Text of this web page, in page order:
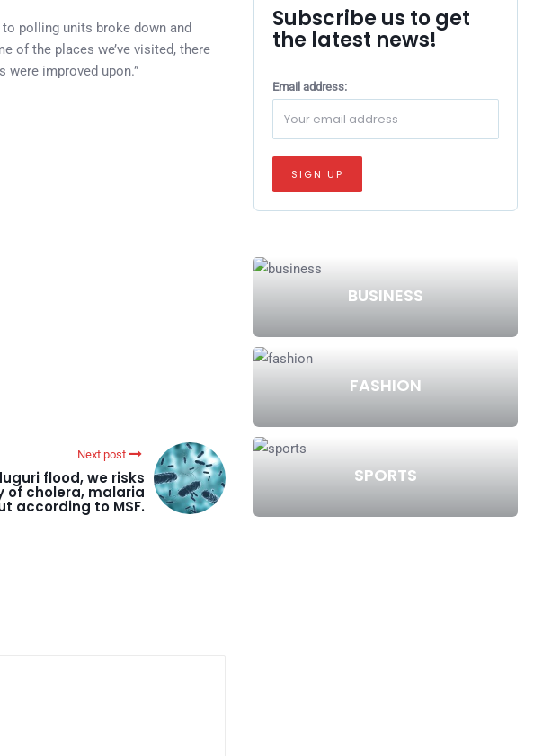
polling units broke down and
of the places we’ve visited, there
improved upon.”
Next post
flood, we risks
of cholera, malaria
according to MSF.
Subscribe us to get
the latest news!
Email address:
BUSINESS
FASHION
SPORTS